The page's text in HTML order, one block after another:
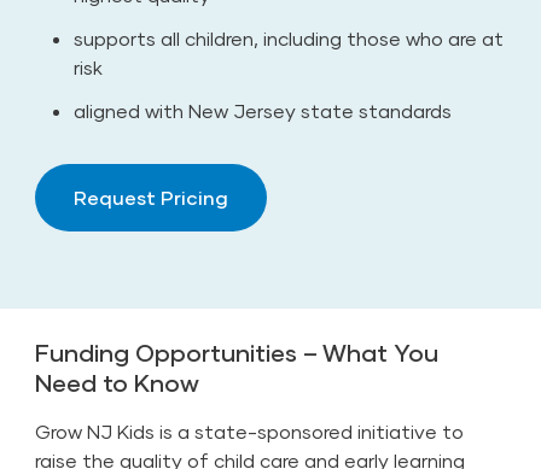
supports all children, including those who are at
risk
aligned with New Jersey state standards
Request Pricing
Funding Opportunities – What You
Need to Know
Grow NJ Kids is a state-sponsored initiative to
raise the quality of child care and early learning